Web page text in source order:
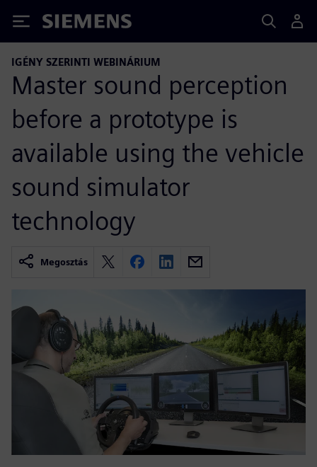
Siemens
IGÉNY SZERINTI WEBINÁRIUM
Master sound perception
before a prototype is
available using the vehicle
sound simulator
technology
Megosztás